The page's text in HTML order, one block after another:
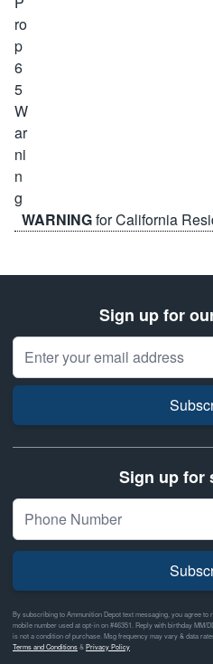
WARNINGfor California
Sign up for
Email Address
Sign up for
By subscribing to Ammunition Depot text messaging, you agree
mobile number used at opt-in on #46351. Reply with birthday MM/
is not a condition of purchase. Msg frequency may vary & data
Terms and Conditions& Privacy Policy